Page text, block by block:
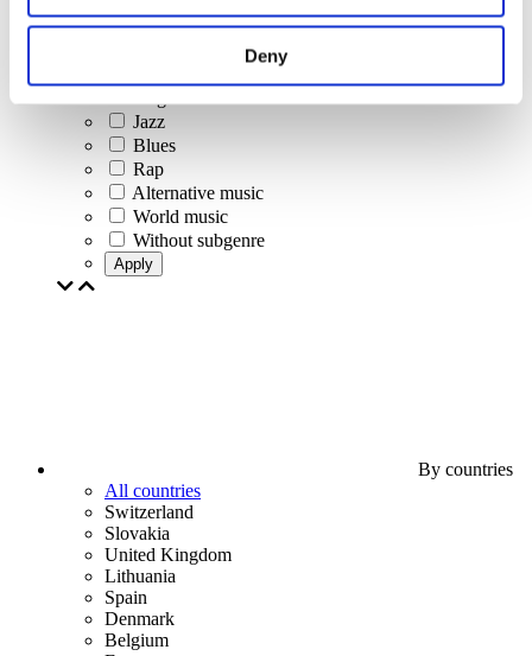
Deny
Author song
Our special offer
Jazz
Blues
Rap
Alternative music
World music
Without subgenre
Apply
By countries
All countries
Switzerland
Slovakia
United Kingdom
Lithuania
Spain
Denmark
Belgium